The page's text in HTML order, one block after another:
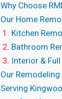
Why Choose
Our Home
Kitchen
Bathroom
Interior &
Our
Serving